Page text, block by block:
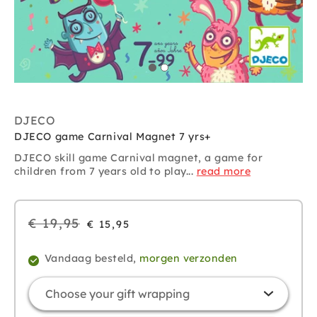
DJECO
DJECO game Carnival Magnet 7 yrs+
DJECO skill game Carnival magnet, a game for
children from 7 years old to play... read more
Regular
€ 19,95 € 15,95
Vandaag besteld, morgen verzonden